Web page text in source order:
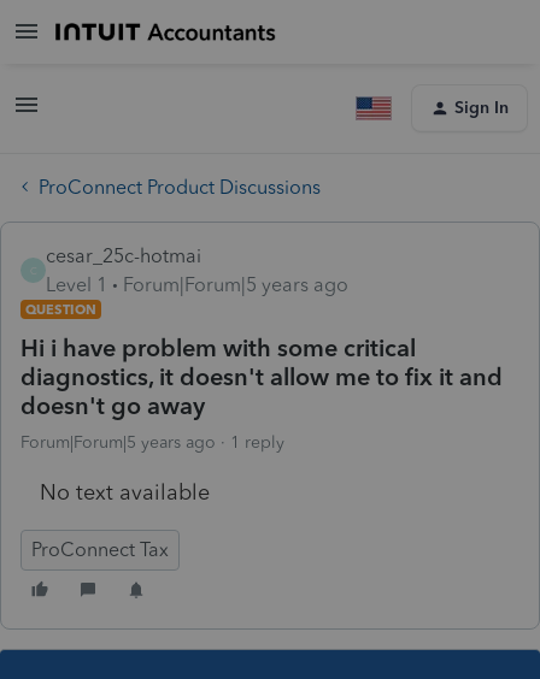
Sign In
ProConnect Product Discussions
cesar_25c-hotmai
Level 1
Forum|Forum|5 years ago
QUESTION
Hi i have problem with some critical
diagnostics, it doesn't allow me to fix it and
doesn't go away
Forum|Forum|5 years ago 1 reply
No text available
ProConnect Tax